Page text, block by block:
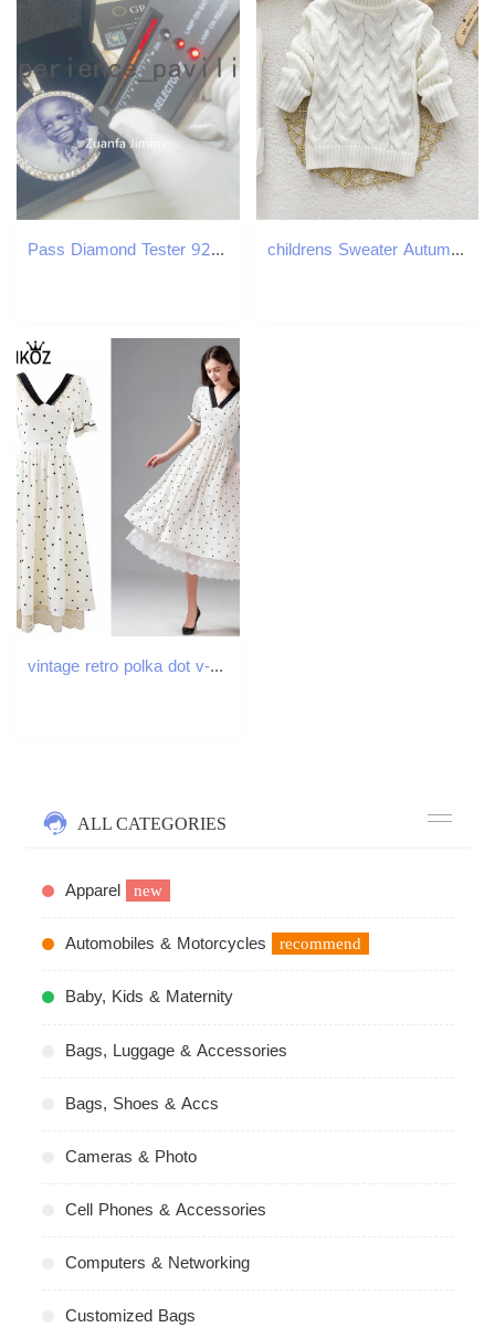
Pass Diamond Tester 925 Silver White Gold Yellow Gold PlateIced Out Hip Hop Style D Color VVS1 Moissanite Photo Pendant Necklace childrens Sweater Autumn Winter Boy Girl Knitted Bottoming Turtleneck Shirts Teenager Solid High Collar Pullover Sweater 26Y 251027
vintage retro polka dot v-neck puff sleeve white dress women summer party patchwork lace high waist ruched midi dresses 210421
ALL CATEGORIES
Apparel new
Automobiles & Motorcycles recommend
Baby, Kids & Maternity
Bags, Luggage & Accessories
Bags, Shoes & Accs
Cameras & Photo
Cell Phones & Accessories
Computers & Networking
Customized Bags